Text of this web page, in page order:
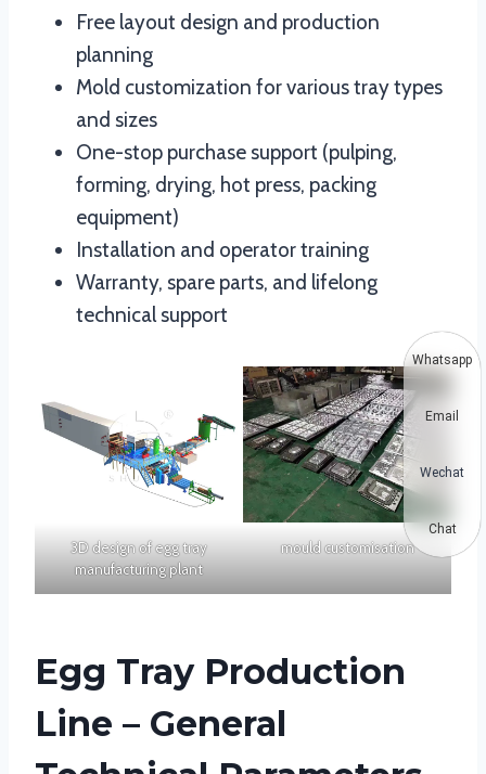
Free layout design and production
planning
Mold customization for various tray types
and sizes
One-stop purchase support (pulping,
forming, drying, hot press, packing
equipment)
Installation and operator training
Warranty, spare parts, and lifelong
technical support
3D design of egg tray
manufacturing plant
mould customisation
Egg Tray Production
Line – General
Whatsapp
Email
Wechat
Chat